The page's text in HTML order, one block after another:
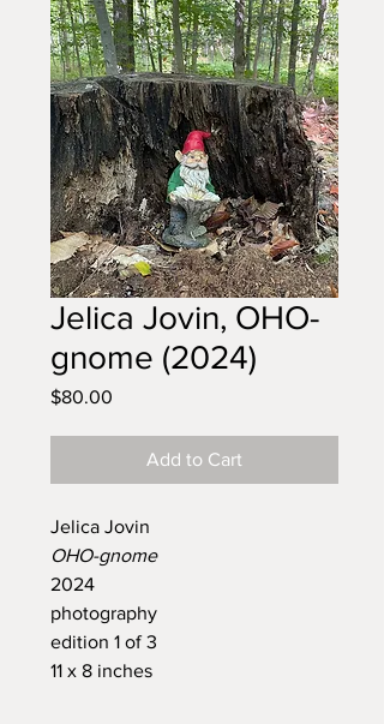
Jelica Jovin, OHO-
gnome (2024)
$80.00
Add to Cart
Jelica Jovin
OHO-gnome
2024
photography
edition 1 of 3
11 x 8 inches